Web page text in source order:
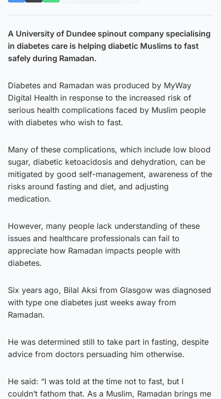
A University of Dundee spinout company specialising
in diabetes care is helping diabetic Muslims to fast
safely during Ramadan.
Diabetes and Ramadan was produced by MyWay
Digital Health in response to the increased risk of
serious health complications faced by Muslim people
with diabetes who wish to fast.
Many of these complications, which include low blood
sugar, diabetic ketoacidosis and dehydration, can be
mitigated by good self-management, awareness of the
risks around fasting and diet, and adjusting
medication.
However, many people lack understanding of these
issues and healthcare professionals can fail to
appreciate how Ramadan impacts people with
diabetes.
Six years ago, Bilal Aksi from Glasgow was diagnosed
with type one diabetes just weeks away from
Ramadan.
He was determined still to take part in fasting, despite
advice from doctors persuading him otherwise.
He said: “I was told at the time not to fast, but I
couldn’t fathom that. As a Muslim, Ramadan brings me